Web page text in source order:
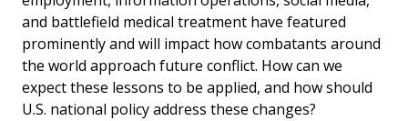
and battlefield medical treatment have featured
prominently and will impact how combatants around
the world approach future conflict. How can we
expect these lessons to be applied, and how should
U.S. national policy address these changes?